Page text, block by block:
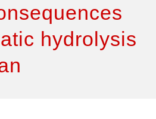
hydrolysis